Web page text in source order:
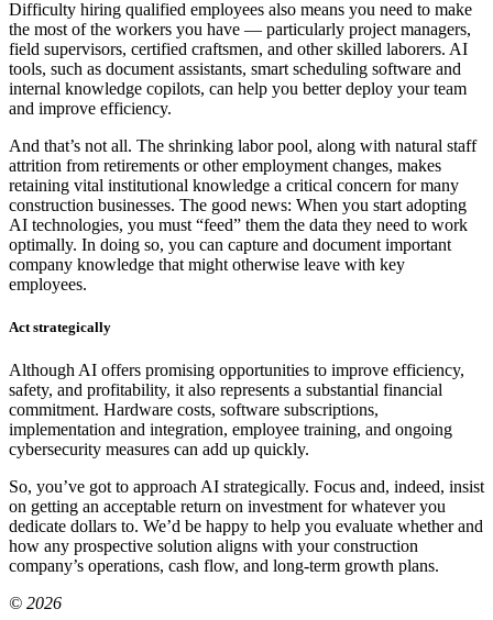
Difficulty hiring qualified employees also means you need to make
the most of the workers you have — particularly project managers,
field supervisors, certified craftsmen, and other skilled laborers. AI
tools, such as document assistants, smart scheduling software and
internal knowledge copilots, can help you better deploy your team
and improve efficiency.
And that’s not all. The shrinking labor pool, along with natural staff
attrition from retirements or other employment changes, makes
retaining vital institutional knowledge a critical concern for many
construction businesses. The good news: When you start adopting
AI technologies, you must “feed” them the data they need to work
optimally. In doing so, you can capture and document important
company knowledge that might otherwise leave with key
employees.
Act strategically
Although AI offers promising opportunities to improve efficiency,
safety, and profitability, it also represents a substantial financial
commitment. Hardware costs, software subscriptions,
implementation and integration, employee training, and ongoing
cybersecurity measures can add up quickly.
So, you’ve got to approach AI strategically. Focus and, indeed, insist
on getting an acceptable return on investment for whatever you
dedicate dollars to. We’d be happy to help you evaluate whether and
how any prospective solution aligns with your construction
company’s operations, cash flow, and long-term growth plans.
© 2026